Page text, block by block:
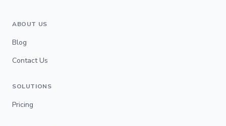
ABOUT US
Blog
Contact Us
SOLUTIONS
Pricing